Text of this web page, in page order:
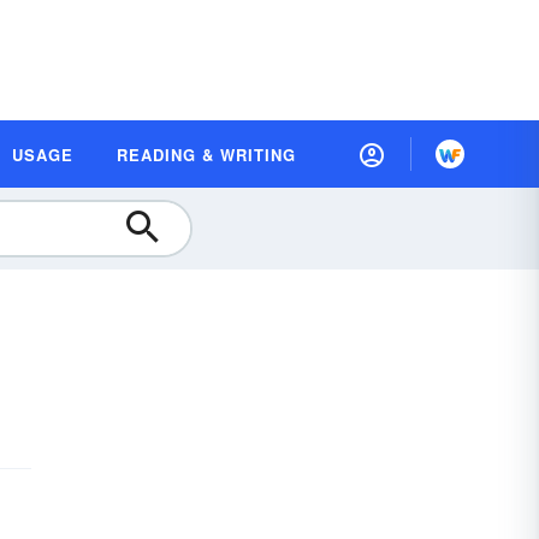
USAGE READING & WRITING